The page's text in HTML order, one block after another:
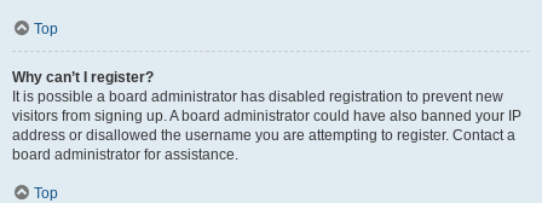
Top
Why can’t I register?
It is possible a board administrator has disabled registration to prevent new
visitors from signing up. A board administrator could have also banned your IP
address or disallowed the username you are attempting to register. Contact a
board administrator for assistance.
Top